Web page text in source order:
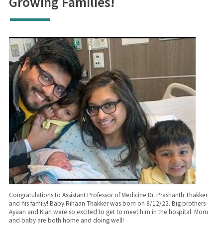
Congratulations to Assistant Professor of Medicine Dr. Prashanth Thakker
and his family! Baby Rihaan Thakker was born on 8/12/22. Big brothers
Ayaan and Kian were so excited to get to meet him in the hospital. Mom
and baby are both home and doing well!